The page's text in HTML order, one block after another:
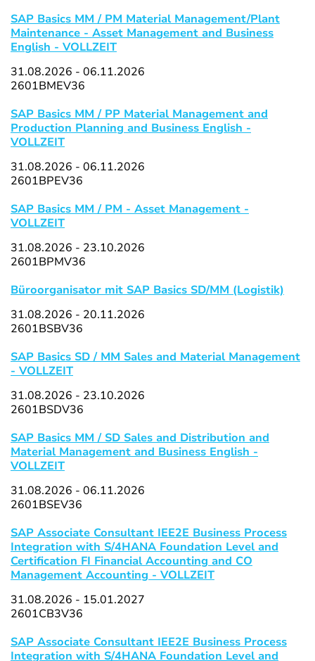
SAP Basics MM / PM Material Management/Plant
Maintenance - Asset Management and Business
English - VOLLZEIT
31.08.2026 - 06.11.2026
2601BMEV36
SAP Basics MM / PP Material Management and
Production Planning and Business English -
VOLLZEIT
31.08.2026 - 06.11.2026
2601BPEV36
SAP Basics MM / PM - Asset Management -
VOLLZEIT
31.08.2026 - 23.10.2026
2601BPMV36
Büroorganisator mit SAP Basics SD/MM (Logistik)
31.08.2026 - 20.11.2026
2601BSBV36
SAP Basics SD / MM Sales and Material Management
- VOLLZEIT
31.08.2026 - 23.10.2026
2601BSDV36
SAP Basics MM / SD Sales and Distribution and
Material Management and Business English -
VOLLZEIT
31.08.2026 - 06.11.2026
2601BSEV36
SAP Associate Consultant IEE2E Business Process
Integration with S/4HANA Foundation Level and
Certification FI Financial Accounting and CO
Management Accounting - VOLLZEIT
31.08.2026 - 15.01.2027
2601CB3V36
SAP Associate Consultant IEE2E Business Process
Integration with S/4HANA Foundation Level and